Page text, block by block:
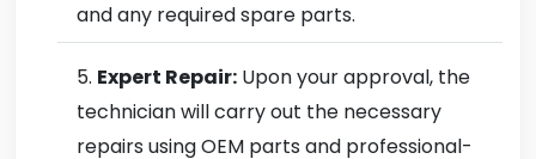
and any required spare parts.
Expert Repair: Upon your approval, the
technician will carry out the necessary
repairs using OEM parts and professional-